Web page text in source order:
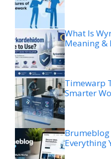
What Is
Meaning &
Timewarp
Smarter
Brumeblog
Everything